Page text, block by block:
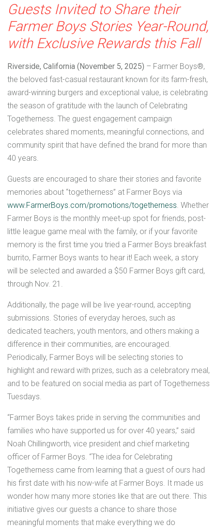
Guests Invited to Share their
Farmer Boys Stories Year-Round,
with Exclusive Rewards this Fall
Riverside, California (November 5, 2025) – Farmer Boys®,
the beloved fast-casual restaurant known for its farm-fresh,
award-winning burgers and exceptional value, is celebrating
the season of gratitude with the launch of Celebrating
Togetherness. The guest engagement campaign
celebrates shared moments, meaningful connections, and
community spirit that have defined the brand for more than
40 years.
Guests are encouraged to share their stories and favorite
memories about “togetherness” at Farmer Boys via
www.FarmerBoys.com/promotions/togetherness. Whether
Farmer Boys is the monthly meet-up spot for friends, post-
little league game meal with the family, or if your favorite
memory is the first time you tried a Farmer Boys breakfast
burrito, Farmer Boys wants to hear it! Each week, a story
will be selected and awarded a $50 Farmer Boys gift card,
through Nov. 21.
Additionally, the page will be live year-round, accepting
submissions. Stories of everyday heroes, such as
dedicated teachers, youth mentors, and others making a
difference in their communities, are encouraged.
Periodically, Farmer Boys will be selecting stories to
highlight and reward with prizes, such as a celebratory meal,
and to be featured on social media as part of Togetherness
Tuesdays.
“Farmer Boys takes pride in serving the communities and
families who have supported us for over 40 years,” said
Noah Chillingworth, vice president and chief marketing
officer of Farmer Boys. “The idea for Celebrating
Togetherness came from learning that a guest of ours had
his first date with his now-wife at Farmer Boys. It made us
wonder how many more stories like that are out there. This
initiative gives our guests a chance to share those
meaningful moments that make everything we do